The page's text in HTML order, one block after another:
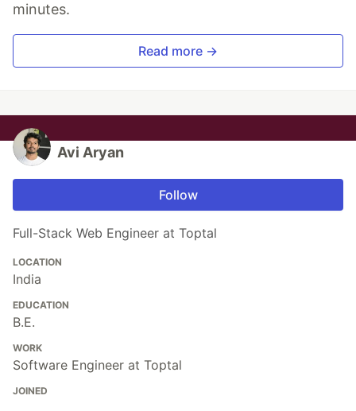
minutes.
Read more →
Avi Aryan
Follow
Full-Stack Web Engineer at Toptal
LOCATION
India
EDUCATION
B.E.
WORK
Software Engineer at Toptal
JOINED